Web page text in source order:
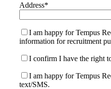
Address*
I am happy for Tempus
information for recruitment
I confirm I have the right
I am happy for Tempus
text/SMS.